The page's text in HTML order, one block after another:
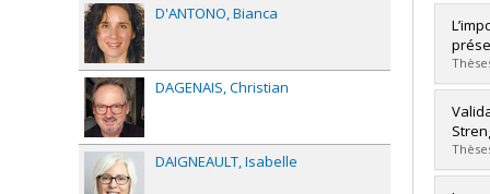
Lien
Lien
D'ANTONO Bianca
DAGENAIS Christian
DAIGNEAULT Isabelle